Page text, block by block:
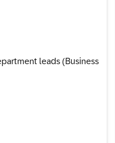
leads (Business